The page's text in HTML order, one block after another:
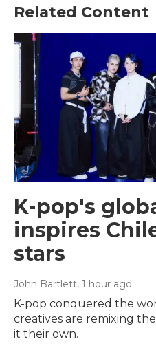
Related Content
K-pop's
inspires
stars
John Bartlett, 1 hour ago
K-pop conquered the
creatives are remixing
it their own.